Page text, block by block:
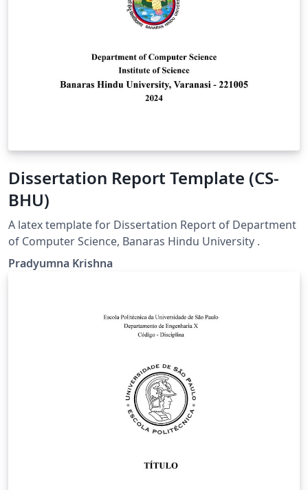
Dissertation Report Template (CS-
BHU)
A latex template for Dissertation Report of Department
of Computer Science, Banaras Hindu University .
Pradyumna Krishna